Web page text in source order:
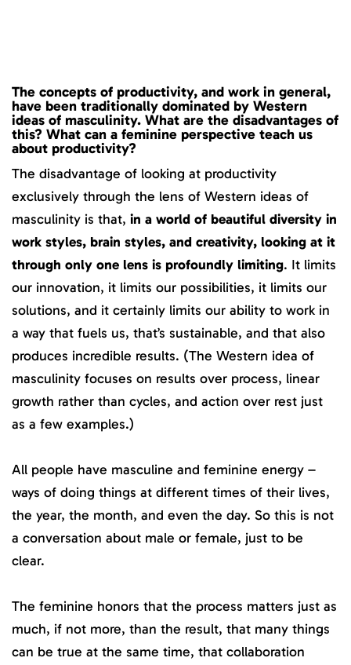
The concepts of productivity, and work in general,
have been traditionally dominated by Western
ideas of masculinity. What are the disadvantages of
this? What can a feminine perspective teach us
about productivity?
The disadvantage of looking at productivity
exclusively through the lens of Western ideas of
masculinity is that, in a world of beautiful diversity in
work styles, brain styles, and creativity, looking at it
through only one lens is profoundly limiting. It limits
our innovation, it limits our possibilities, it limits our
solutions, and it certainly limits our ability to work in
a way that fuels us, that’s sustainable, and that also
produces incredible results. (The Western idea of
masculinity focuses on results over process, linear
growth rather than cycles, and action over rest just
as a few examples.)
All people have masculine and feminine energy –
ways of doing things at different times of their lives,
the year, the month, and even the day. So this is not
a conversation about male or female, just to be
clear.
The feminine honors that the process matters just as
much, if not more, than the result, that many things
can be true at the same time, that collaboration